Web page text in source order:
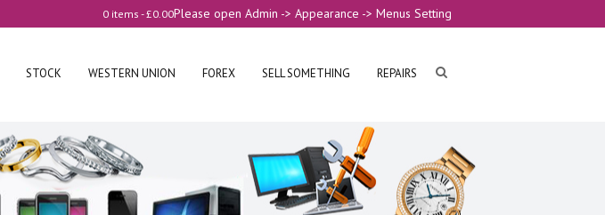
Please open Admin -> Appearance -> Menus Setting
0 items -£0.00
STOCK WESTERN UNION FOREX SELL SOMETHING REPAIRS